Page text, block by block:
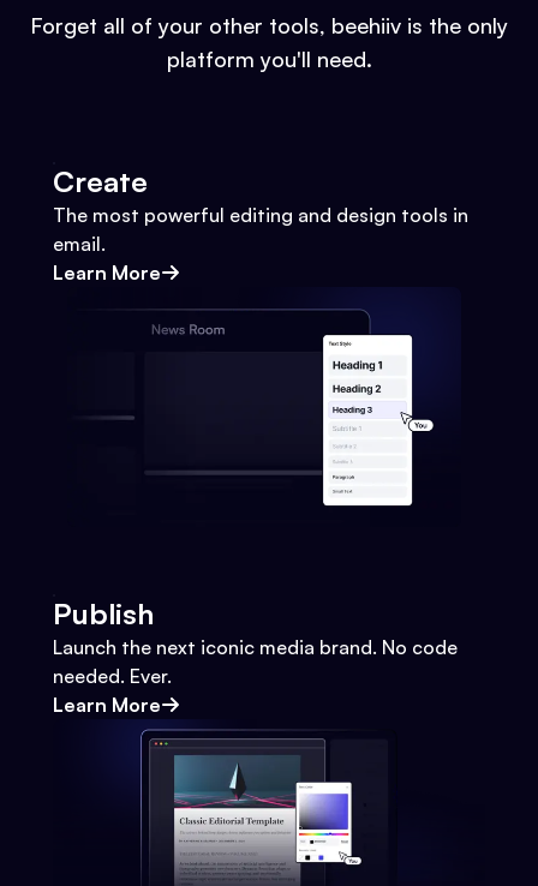
Forget all of your other tools, beehiiv is the only
platform you'll need.
Create
The most powerful editing and design tools in
email.
Learn More
Publish
Launch the next iconic media brand. No code
needed. Ever.
Learn More